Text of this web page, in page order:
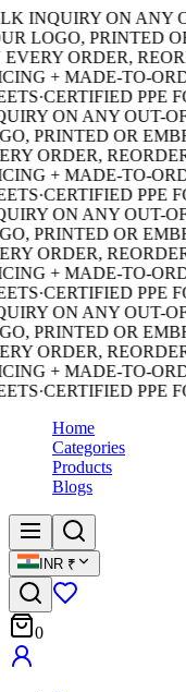
INQUIRY ON ANY
LOGO, PRINTED
EVERY ORDER,
+ MADE-TO-
·CERTIFIED PPE
ON ANY OUT-
PRINTED OR
ORDER,
+ MADE-TO-
·CERTIFIED PPE
ON ANY OUT-
PRINTED OR
ORDER,
+ MADE-TO-
·CERTIFIED PPE
ON ANY OUT-
PRINTED OR
ORDER,
+ MADE-TO-
·CERTIFIED PPE
Home
Categories
Products
Blogs
INR ₹
0